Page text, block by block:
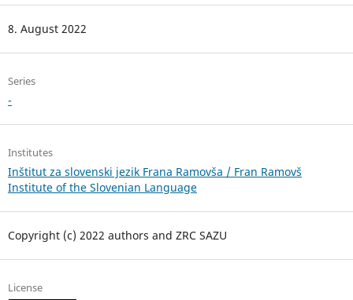
8. August 2022
Series
-
Institutes
Inštitut za slovenski jezik Frana Ramovša / Fran Ramovš
Institute of the Slovenian Language
Copyright (c) 2022 authors and ZRC SAZU
License